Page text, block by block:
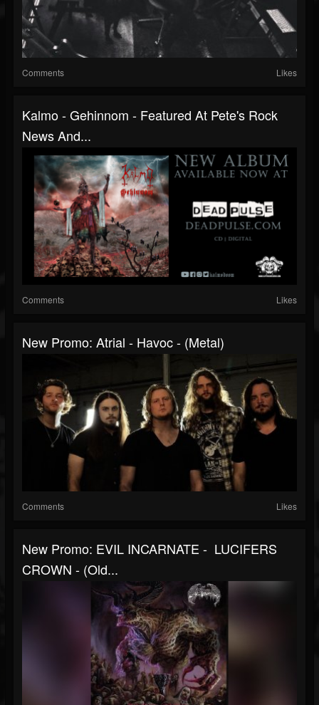
Comments Likes
Kalmo - Gehinnom - Featured At Pete's Rock
News And...
Comments Likes
New Promo: Atrial - Havoc - (Metal)
Comments Likes
New Promo: EVIL INCARNATE - LUCIFERS
CROWN - (Old...